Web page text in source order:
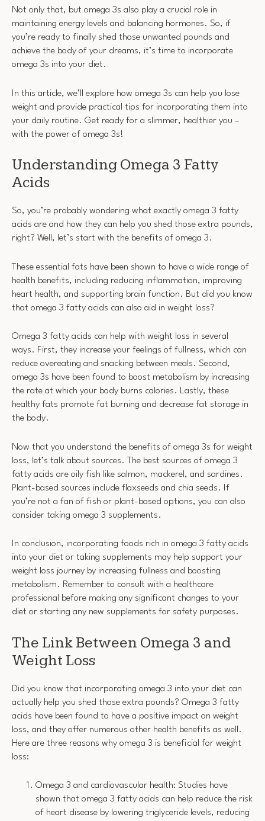
Not only that, but omega 3s also play a crucial role in
maintaining energy levels and balancing hormones. So, if
you’re ready to finally shed those unwanted pounds and
achieve the body of your dreams, it’s time to incorporate
omega 3s into your diet.
In this article, we’ll explore how omega 3s can help you lose
weight and provide practical tips for incorporating them into
your daily routine. Get ready for a slimmer, healthier you –
with the power of omega 3s!
Understanding Omega 3 Fatty
Acids
So, you’re probably wondering what exactly omega 3 fatty
acids are and how they can help you shed those extra pounds,
right? Well, let’s start with the benefits of omega 3.
These essential fats have been shown to have a wide range of
health benefits, including reducing inflammation, improving
heart health, and supporting brain function. But did you know
that omega 3 fatty acids can also aid in weight loss?
Omega 3 fatty acids can help with weight loss in several
ways. First, they increase your feelings of fullness, which can
reduce overeating and snacking between meals. Second,
omega 3s have been found to boost metabolism by increasing
the rate at which your body burns calories. Lastly, these
healthy fats promote fat burning and decrease fat storage in
the body.
Now that you understand the benefits of omega 3s for weight
loss, let’s talk about sources. The best sources of omega 3
fatty acids are oily fish like salmon, mackerel, and sardines.
Plant-based sources include flaxseeds and chia seeds. If
you’re not a fan of fish or plant-based options, you can also
consider taking omega 3 supplements.
In conclusion, incorporating foods rich in omega 3 fatty acids
into your diet or taking supplements may help support your
weight loss journey by increasing fullness and boosting
metabolism. Remember to consult with a healthcare
professional before making any significant changes to your
diet or starting any new supplements for safety purposes.
The Link Between Omega 3 and
Weight Loss
Did you know that incorporating omega 3 into your diet can
actually help you shed those extra pounds? Omega 3 fatty
acids have been found to have a positive impact on weight
loss, and they offer numerous other health benefits as well.
Here are three reasons why omega 3 is beneficial for weight
loss:
Omega 3 and cardiovascular health: Studies have
shown that omega 3 fatty acids can help reduce the risk
of heart disease by lowering triglyceride levels, reducing